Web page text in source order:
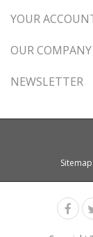
YOUR
OUR COMPANY
NEWSLETTER
Sitemap